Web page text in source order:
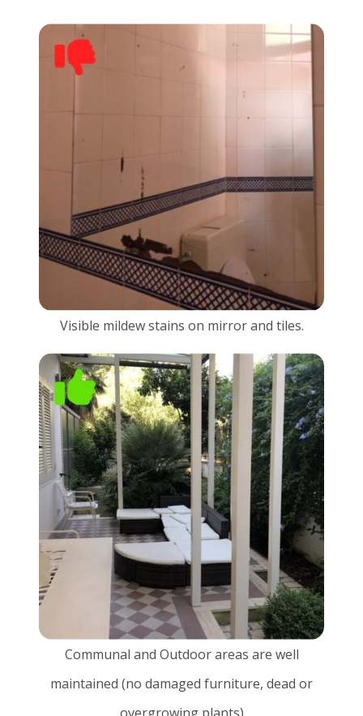
Visible mildew stains on mirror and tiles.
Communal and Outdoor areas are well
maintained (no damaged furniture, dead or